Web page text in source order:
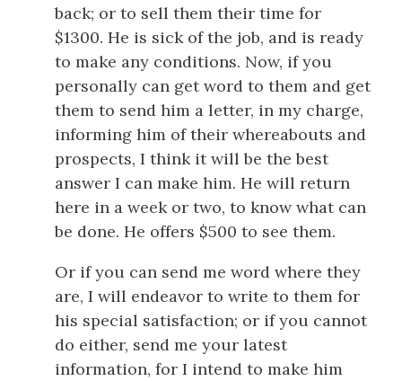
back; or to sell them their time for
$1300. He is sick of the job, and is ready
to make any conditions. Now, if you
personally can get word to them and get
them to send him a letter, in my charge,
informing him of their whereabouts and
prospects, I think it will be the best
answer I can make him. He will return
here in a week or two, to know what can
be done. He offers $500 to see them.
Or if you can send me word where they
are, I will endeavor to write to them for
his special satisfaction; or if you cannot
do either, send me your latest
information, for I intend to make him